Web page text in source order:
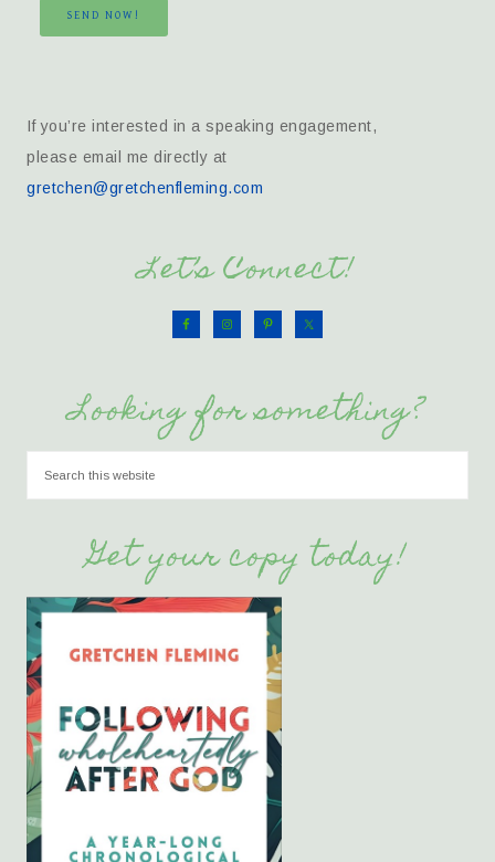
SEND NOW!
If you’re interested in a speaking engagement,
please email me directly at
gretchen@gretchenfleming.com
Let’s Connect!
Looking for something?
Get your copy today!